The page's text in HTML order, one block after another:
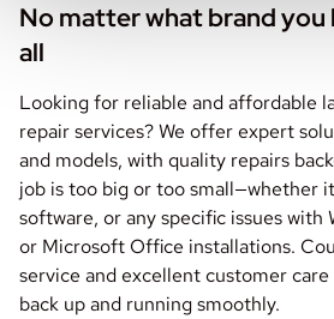
No matter what brand you
all
Looking for reliable and affordable
repair services? We offer expert
and models, with quality repairs
job is too big or too small—whether
software, or any specific issues with
or Microsoft Office installations.
service and excellent customer
back up and running smoothly.